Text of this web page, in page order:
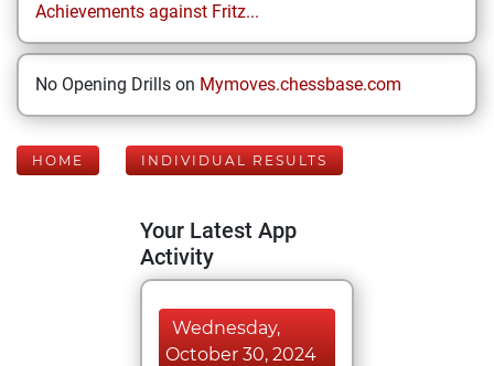
Achievements against Fritz...
No Opening Drills on Mymoves.chessbase.com
HOME INDIVIDUAL RESULTS
Your Latest App
Activity
Wednesday,
October 30, 2024